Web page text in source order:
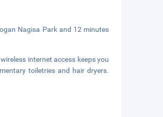
Nagisa Park and 12 minutes
internet access keeps you
toiletries and hair dryers.